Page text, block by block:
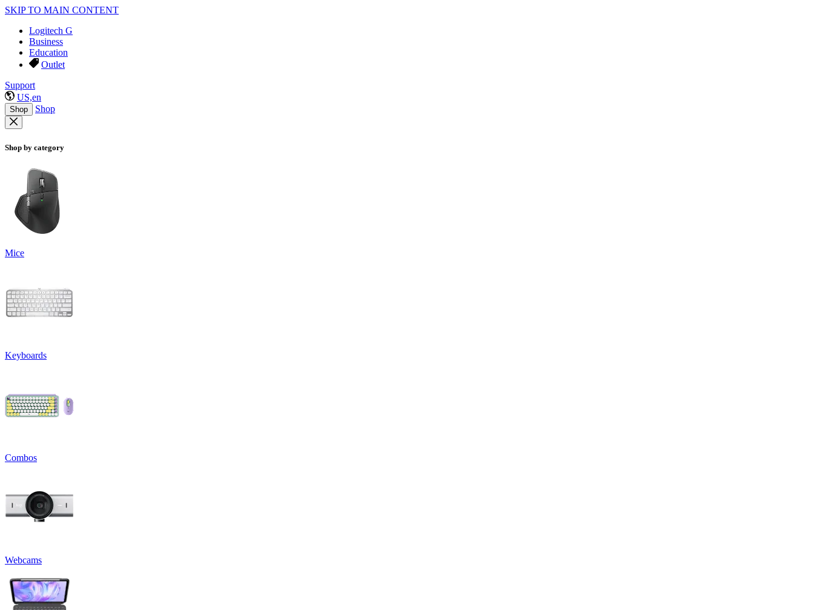
SKIP TO MAIN CONTENT
Logitech G
Business
Education
Outlet
Support
US,en
Shop Shop
Shop by category
Mice
Keyboards
Combos
Webcams